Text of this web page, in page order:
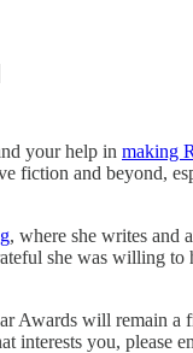
your help in making
fiction and beyond,
, where she writes and
she was willing
Awards will remain
interests you,